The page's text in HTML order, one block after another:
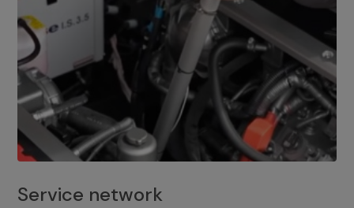
Service network